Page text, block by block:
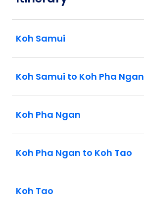
Koh Samui
Koh Samui to Koh Pha Ngan
Koh Pha Ngan
Koh Pha Ngan to Koh Tao
Koh Tao